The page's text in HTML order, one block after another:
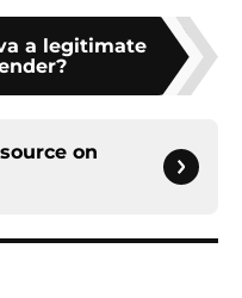
a legitimate
on